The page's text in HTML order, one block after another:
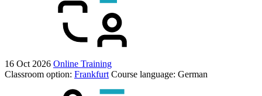
16 Oct 2026 Online Training
Classroom option: Frankfurt Course language: German